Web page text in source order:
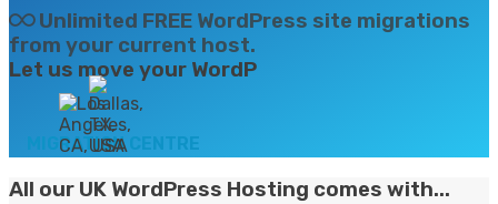
Unlimited FREE WordPress site migrations
from your current host.
Let us move your WordPress sites! Hass
MIGRATION CENTRE
All our UK WordPress Hosting comes with...